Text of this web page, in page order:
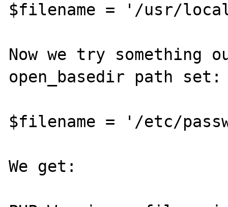
$filename = '/usr/
Now we try something
open_basedir path set:
$filename = '/etc/
We get: